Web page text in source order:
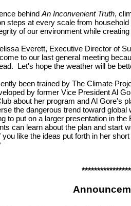
behind An Inconvenient Truth,
steps at every scale from
of our environment while
Everett, Executive Director of
to our last general meeting
Let's hope the weather will be
been trained by The Climate
by former Vice President Al
about her program and Al Gore's
the dangerous trend toward
to put on a larger presentation in
can learn about the plan and start
like the ideas put forth in her